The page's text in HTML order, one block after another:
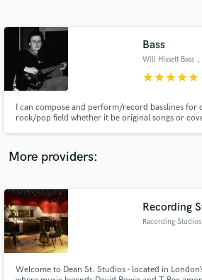
Bass
Will Hissett Bass ,
starstarstarstarstar
I can compose and perform/record basslines for
rock/pop field whether it be original songs or
More providers:
Recording
Recording Studios
Welcome to Dean St. Studios - located in
Contact pros directly with your
and receive handcrafted proposals